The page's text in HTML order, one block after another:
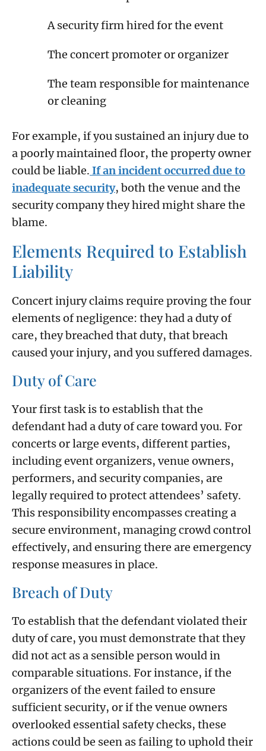
A security firm hired for the event
The concert promoter or organizer
The team responsible for maintenance
or cleaning
For example, if you sustained an injury due to
a poorly maintained floor, the property owner
could be liable. If an incident occurred due to
inadequate security, both the venue and the
security company they hired might share the
blame.
Elements Required to Establish
Liability
Concert injury claims require proving the four
elements of negligence: they had a duty of
care, they breached that duty, that breach
caused your injury, and you suffered damages.
Duty of Care
Your first task is to establish that the
defendant had a duty of care toward you. For
concerts or large events, different parties,
including event organizers, venue owners,
performers, and security companies, are
legally required to protect attendees’ safety.
This responsibility encompasses creating a
secure environment, managing crowd control
effectively, and ensuring there are emergency
response measures in place.
Breach of Duty
To establish that the defendant violated their
duty of care, you must demonstrate that they
did not act as a sensible person would in
comparable situations. For instance, if the
organizers of the event failed to ensure
sufficient security, or if the venue owners
overlooked essential safety checks, these
actions could be seen as failing to uphold their